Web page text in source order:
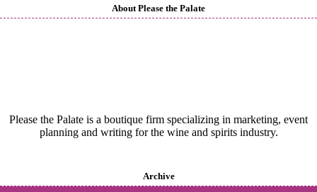
About Please the Palate
Please the Palate is a boutique firm specializing in marketing, event
planning and writing for the wine and spirits industry.
Archive